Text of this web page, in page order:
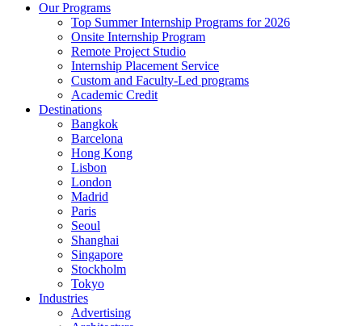
Our Programs
Top Summer Internship Programs for 2026
Onsite Internship Program
Remote Project Studio
Internship Placement Service
Custom and Faculty-Led programs
Academic Credit
Destinations
Bangkok
Barcelona
Hong Kong
Lisbon
London
Madrid
Paris
Seoul
Shanghai
Singapore
Stockholm
Tokyo
Industries
Advertising